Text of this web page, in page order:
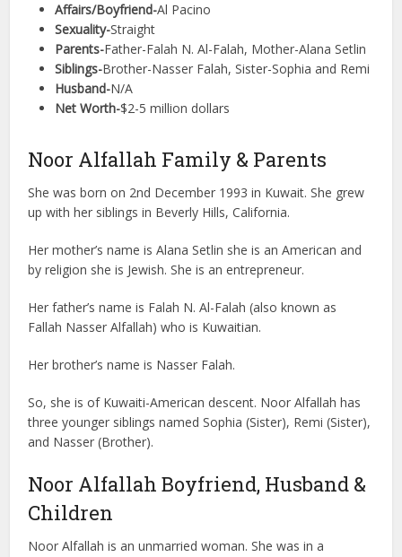
Affairs/Boyfriend-Al Pacino
Sexuality-Straight
Parents-Father-Falah N. Al-Falah, Mother-Alana Setlin
Siblings-Brother-Nasser Falah, Sister-Sophia and Remi
Husband-N/A
Net Worth-$2-5 million dollars
Noor Alfallah Family & Parents
She was born on 2nd December 1993 in Kuwait. She grew
up with her siblings in Beverly Hills, California.
Her mother’s name is Alana Setlin she is an American and
by religion she is Jewish. She is an entrepreneur.
Her father’s name is Falah N. Al-Falah (also known as
Fallah Nasser Alfallah) who is Kuwaitian.
Her brother’s name is Nasser Falah.
So, she is of Kuwaiti-American descent. Noor Alfallah has
three younger siblings named Sophia (Sister), Remi (Sister),
and Nasser (Brother).
Noor Alfallah Boyfriend, Husband &
Children
Noor Alfallah is an unmarried woman. She was in a